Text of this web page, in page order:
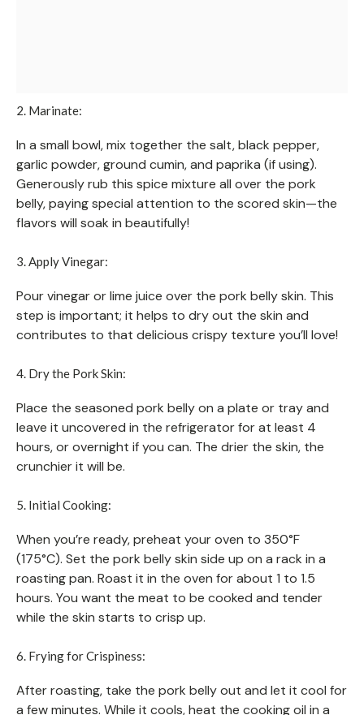
2. Marinate:
In a small bowl, mix together the salt, black pepper,
garlic powder, ground cumin, and paprika (if using).
Generously rub this spice mixture all over the pork
belly, paying special attention to the scored skin—the
flavors will soak in beautifully!
3. Apply Vinegar:
Pour vinegar or lime juice over the pork belly skin. This
step is important; it helps to dry out the skin and
contributes to that delicious crispy texture you’ll love!
4. Dry the Pork Skin:
Place the seasoned pork belly on a plate or tray and
leave it uncovered in the refrigerator for at least 4
hours, or overnight if you can. The drier the skin, the
crunchier it will be.
5. Initial Cooking:
When you’re ready, preheat your oven to 350°F
(175°C). Set the pork belly skin side up on a rack in a
roasting pan. Roast it in the oven for about 1 to 1.5
hours. You want the meat to be cooked and tender
while the skin starts to crisp up.
6. Frying for Crispiness:
After roasting, take the pork belly out and let it cool for
a few minutes. While it cools, heat the cooking oil in a